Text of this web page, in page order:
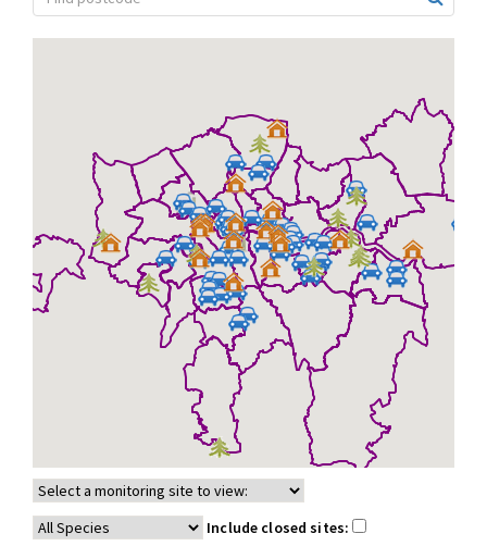
Include closed sites: